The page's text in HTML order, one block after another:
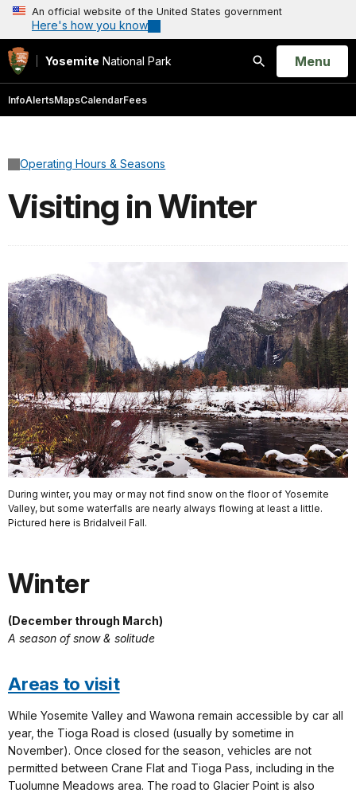
An official website of the United States government
Here's how you know
Yosemite National Park
Search
Open
Menu
InfoAlertsMapsCalendarFees
Operating Hours & Seasons
Visiting in Winter
During winter, you may or may not find snow on the floor of Yosemite
Valley, but some waterfalls are nearly always flowing at least a little.
Pictured here is Bridalveil Fall.
Winter
(December through March)
A season of snow & solitude
Areas to visit
While Yosemite Valley and Wawona remain accessible by car all
year, the Tioga Road is closed (usually by sometime in
November). Once closed for the season, vehicles are not
permitted between Crane Flat and Tioga Pass, including in the
Tuolumne Meadows area. The road to Glacier Point is also